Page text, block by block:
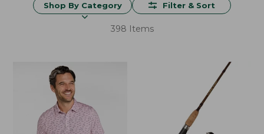
Shop By Category Filter & Sort
398 Items